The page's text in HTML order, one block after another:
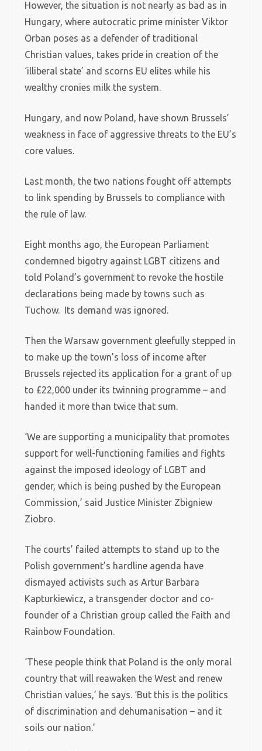
However, the situation is not nearly as bad as in
Hungary, where autocratic prime minister Viktor
Orban poses as a defender of traditional
Christian values, takes pride in creation of the
‘illiberal state’ and scorns EU elites while his
wealthy cronies milk the system.
Hungary, and now Poland, have shown Brussels’
weakness in face of aggressive threats to the EU’s
core values.
Last month, the two nations fought off attempts
to link spending by Brussels to compliance with
the rule of law.
Eight months ago, the European Parliament
condemned bigotry against LGBT citizens and
told Poland’s government to revoke the hostile
declarations being made by towns such as
Tuchow. Its demand was ignored.
Then the Warsaw government gleefully stepped in
to make up the town’s loss of income after
Brussels rejected its application for a grant of up
to £22,000 under its twinning programme – and
handed it more than twice that sum.
‘We are supporting a municipality that promotes
support for well-functioning families and fights
against the imposed ideology of LGBT and
gender, which is being pushed by the European
Commission,’ said Justice Minister Zbigniew
Ziobro.
The courts’ failed attempts to stand up to the
Polish government’s hardline agenda have
dismayed activists such as Artur Barbara
Kapturkiewicz, a transgender doctor and co-
founder of a Christian group called the Faith and
Rainbow Foundation.
‘These people think that Poland is the only moral
country that will reawaken the West and renew
Christian values,’ he says. ‘But this is the politics
of discrimination and dehumanisation – and it
soils our nation.’